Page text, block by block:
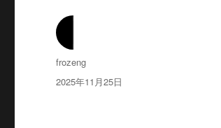
作
者
frozeng
发
2025年11月25日